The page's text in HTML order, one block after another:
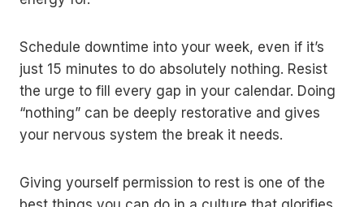
Schedule downtime into your week, even if it’s
just 15 minutes to do absolutely nothing. Resist
the urge to fill every gap in your calendar. Doing
“nothing” can be deeply restorative and gives
your nervous system the break it needs.
Giving yourself permission to rest is one of the